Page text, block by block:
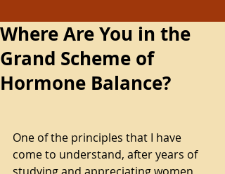
Where Are You in the
Grand Scheme of
Hormone Balance?
One of the principles that I have
come to understand, after years of